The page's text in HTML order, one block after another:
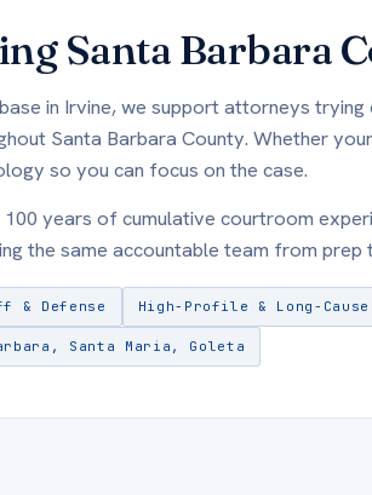
Santa Barbara
in Irvine, we support attorneys
Santa Barbara County. Whether
so you can focus on the case.
years of cumulative courtroom
the same accountable team from prep
& Defense High-Profile & Long-Cause
Santa Maria, Goleta